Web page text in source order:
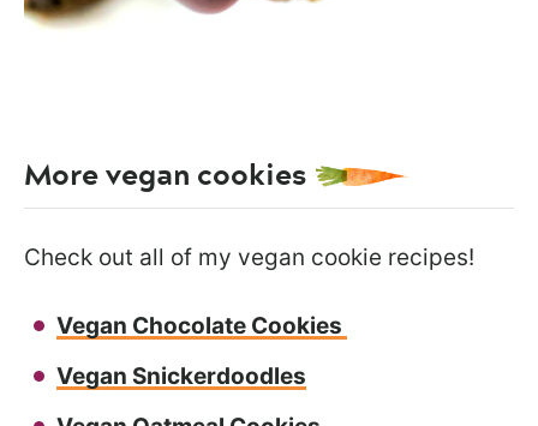
More vegan cookies
Check out all of my vegan cookie recipes!
Vegan Chocolate Cookies
Vegan Snickerdoodles